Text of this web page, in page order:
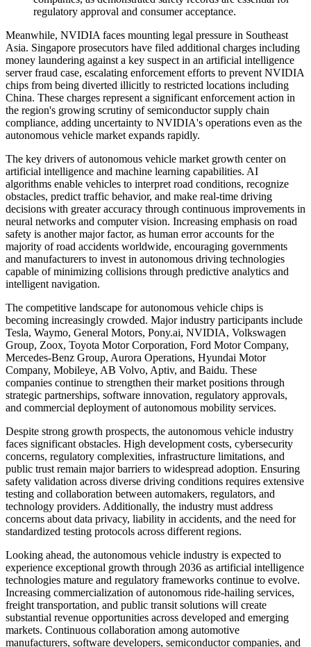
regulatory approval and consumer acceptance.
Meanwhile, NVIDIA faces mounting legal pressure in Southeast
Asia. Singapore prosecutors have filed additional charges including
money laundering against a key suspect in an artificial intelligence
server fraud case, escalating enforcement efforts to prevent NVIDIA
chips from being diverted illicitly to restricted locations including
China. These charges represent a significant enforcement action in
the region's growing scrutiny of semiconductor supply chain
compliance, adding uncertainty to NVIDIA's operations even as the
autonomous vehicle market expands rapidly.
The key drivers of autonomous vehicle market growth center on
artificial intelligence and machine learning capabilities. AI
algorithms enable vehicles to interpret road conditions, recognize
obstacles, predict traffic behavior, and make real-time driving
decisions with greater accuracy through continuous improvements in
neural networks and computer vision. Increasing emphasis on road
safety is another major factor, as human error accounts for the
majority of road accidents worldwide, encouraging governments
and manufacturers to invest in autonomous driving technologies
capable of minimizing collisions through predictive analytics and
intelligent navigation.
The competitive landscape for autonomous vehicle chips is
becoming increasingly crowded. Major industry participants include
Tesla, Waymo, General Motors, Pony.ai, NVIDIA, Volkswagen
Group, Zoox, Toyota Motor Corporation, Ford Motor Company,
Mercedes-Benz Group, Aurora Operations, Hyundai Motor
Company, Mobileye, AB Volvo, Aptiv, and Baidu. These
companies continue to strengthen their market positions through
strategic partnerships, software innovation, regulatory approvals,
and commercial deployment of autonomous mobility services.
Despite strong growth prospects, the autonomous vehicle industry
faces significant obstacles. High development costs, cybersecurity
concerns, regulatory complexities, infrastructure limitations, and
public trust remain major barriers to widespread adoption. Ensuring
safety validation across diverse driving conditions requires extensive
testing and collaboration between automakers, regulators, and
technology providers. Additionally, the industry must address
concerns about data privacy, liability in accidents, and the need for
standardized testing protocols across different regions.
Looking ahead, the autonomous vehicle industry is expected to
experience exceptional growth through 2036 as artificial intelligence
technologies mature and regulatory frameworks continue to evolve.
Increasing commercialization of autonomous ride-hailing services,
freight transportation, and public transit solutions will create
substantial revenue opportunities across developed and emerging
markets. Continuous collaboration among automotive
manufacturers, software developers, semiconductor companies, and